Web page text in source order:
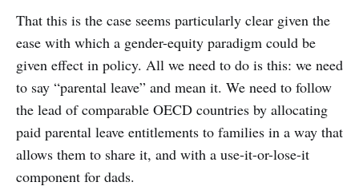
That this is the case seems particularly clear given the
ease with which a gender-equity paradigm could be
given effect in policy. All we need to do is this: we need
to say “parental leave” and mean it. We need to follow
the lead of comparable OECD countries by allocating
paid parental leave entitlements to families in a way that
allows them to share it, and with a use-it-or-lose-it
component for dads.